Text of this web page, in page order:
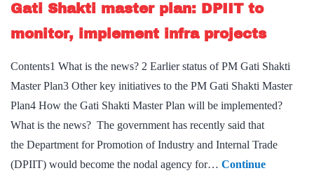
Gati Shakti master plan: DPIIT to
monitor, implement infra projects
Contents1 What is the news? 2 Earlier status of PM Gati Shakti
Master Plan3 Other key initiatives to the PM Gati Shakti Master
Plan4 How the Gati Shakti Master Plan will be implemented?
What is the news? The government has recently said that
the Department for Promotion of Industry and Internal Trade
(DPIIT) would become the nodal agency for… Continue